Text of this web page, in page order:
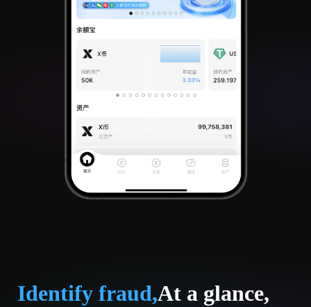
Identify fraud,At a glance,